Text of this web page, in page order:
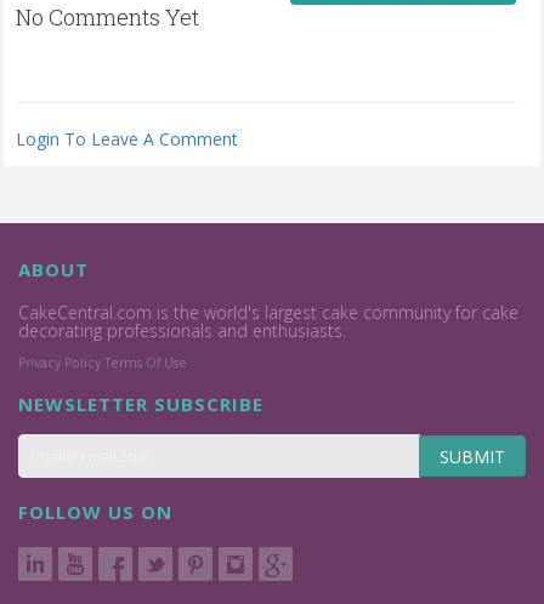
No Comments Yet
Login To Leave A Comment
ABOUT
CakeCentral.com is the world's largest cake community for cake
decorating professionals and enthusiasts.
Privacy Policy Terms Of Use
NEWSLETTER SUBSCRIBE
SUBMIT
FOLLOW US ON